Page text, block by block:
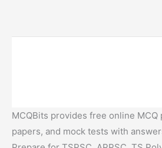
MCQBits provides free online
papers, and mock tests with